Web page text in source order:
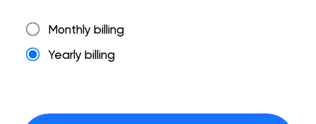
Monthly billing
Yearly billing